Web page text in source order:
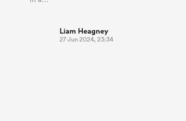
Liam Heagney
27 Jun 2024, 23:34